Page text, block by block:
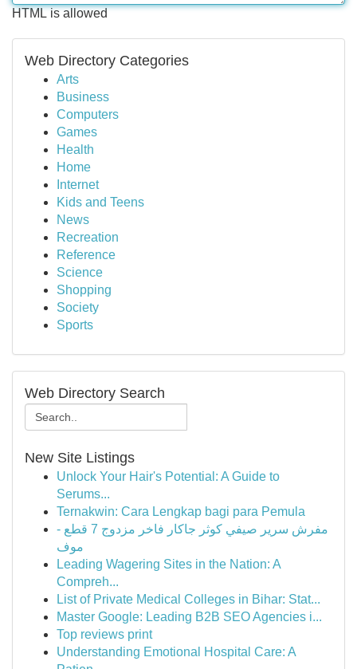
HTML is allowed
Web Directory Categories
Arts
Business
Computers
Games
Health
Home
Internet
Kids and Teens
News
Recreation
Reference
Science
Shopping
Society
Sports
Web Directory Search
New Site Listings
Unlock Your Hair's Potential: A Guide to
Serums...
Ternakwin: Cara Lengkap bagi para Pemula
مفرش سرير صيفي كوثر جاكار فاخر مزدوج 7 قطع -
موف
Leading Wagering Sites in the Nation: A
Compreh...
List of Private Medical Colleges in Bihar: Stat...
Master Google: Leading B2B SEO Agencies i...
Top reviews print
Understanding Emotional Hospital Care: A